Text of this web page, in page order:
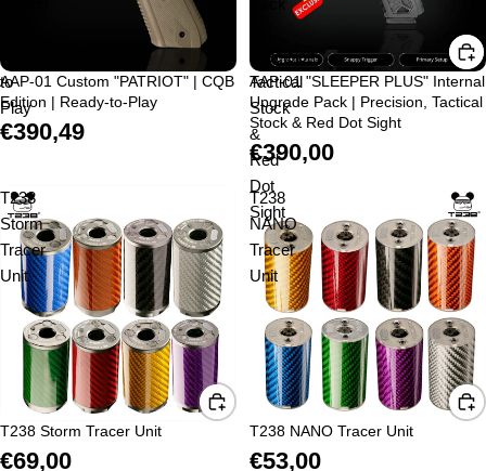
to-
Play
Sold out
AAP-01 Custom "PATRIOT" | CQB
Edition | Ready-to-Play
€390,49
Precision,
Tactical
Stock
&
Red
Dot
Sight
AAP-01 "SLEEPER PLUS" Internal
Upgrade Pack | Precision, Tactical
Stock & Red Dot Sight
€390,00
T238
Storm
Tracer
Unit
T238 Storm Tracer Unit
€69,00
T238
NANO
Tracer
Unit
T238 NANO Tracer Unit
€53,00